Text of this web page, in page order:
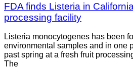
FDA finds Listeria in
processing facility
Listeria monocytogenes has been
environmental samples and in one
past spring at a fresh fruit
The